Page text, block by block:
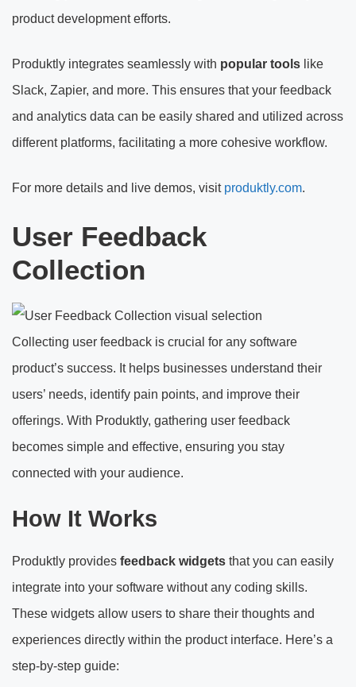
product development efforts.
Produktly integrates seamlessly with popular tools like
Slack, Zapier, and more. This ensures that your feedback
and analytics data can be easily shared and utilized across
different platforms, facilitating a more cohesive workflow.
For more details and live demos, visit produktly.com.
User Feedback
Collection
Collecting user feedback is crucial for any software
product’s success. It helps businesses understand their
users’ needs, identify pain points, and improve their
offerings. With Produktly, gathering user feedback
becomes simple and effective, ensuring you stay
connected with your audience.
How It Works
Produktly provides feedback widgets that you can easily
integrate into your software without any coding skills.
These widgets allow users to share their thoughts and
experiences directly within the product interface. Here’s a
step-by-step guide: